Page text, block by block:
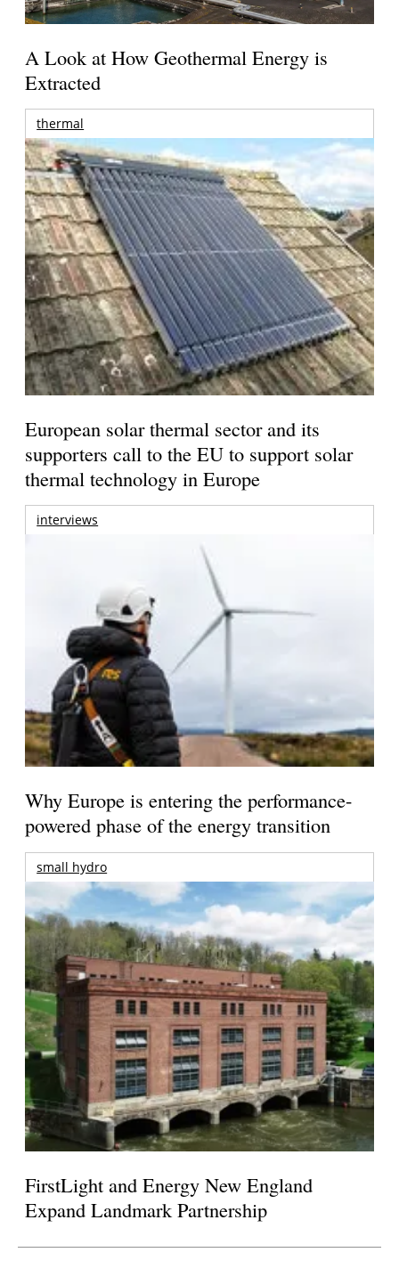
A Look at How Geothermal Energy is
Extracted
thermal
European solar thermal sector and its
supporters call to the EU to support solar
thermal technology in Europe
interviews
Why Europe is entering the performance-
powered phase of the energy transition
small hydro
FirstLight and Energy New England
Expand Landmark Partnership